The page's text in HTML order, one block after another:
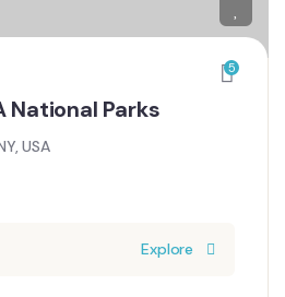
5
National Parks
USA
Explore